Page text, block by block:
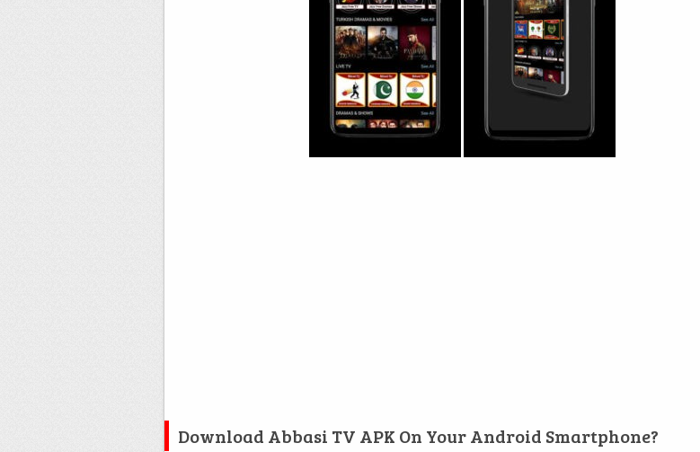
Download Abbasi TV APK On Your Android Smartphone?